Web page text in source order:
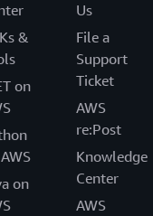
&
on
on
Us
File a
Support
Ticket
AWS
re:Post
Knowledge
Center
AWS